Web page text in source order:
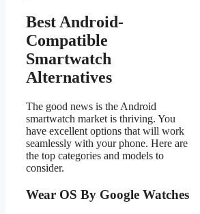
Best Android-
Compatible
Smartwatch
Alternatives
The good news is the Android
smartwatch market is thriving. You
have excellent options that will work
seamlessly with your phone. Here are
the top categories and models to
consider.
Wear OS By Google Watches